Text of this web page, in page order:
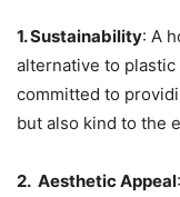
1. Sustainability: A
alternative to
committed to
but also kind to the
2. Aesthetic Appeal